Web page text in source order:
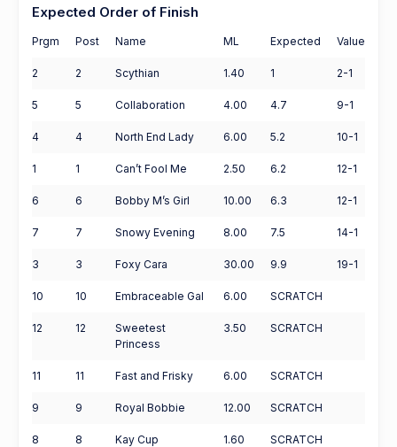
Expected Order of Finish
Prgm Post Name ML Expected Value
2 2 Scythian 1.40 1 2-1
5 5 Collaboration 4.00 4.7 9-1
4 4 North End Lady 6.00 5.2 10-1
1 1 Can’t Fool Me 2.50 6.2 12-1
6 6 Bobby M’s Girl 10.00 6.3 12-1
7 7 Snowy Evening 8.00 7.5 14-1
3 3 Foxy Cara 30.00 9.9 19-1
10 10 Embraceable Gal 6.00 SCRATCH
12 12
Sweetest
Princess
3.50 SCRATCH
11 11 Fast and Frisky 6.00 SCRATCH
9 9 Royal Bobbie 12.00 SCRATCH
8 8 Kay Cup 1.60 SCRATCH